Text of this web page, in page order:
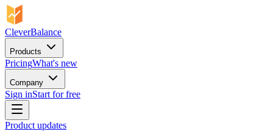
CleverBalance
Products
PricingWhat's new
Company
Sign inStart for free
Product updates